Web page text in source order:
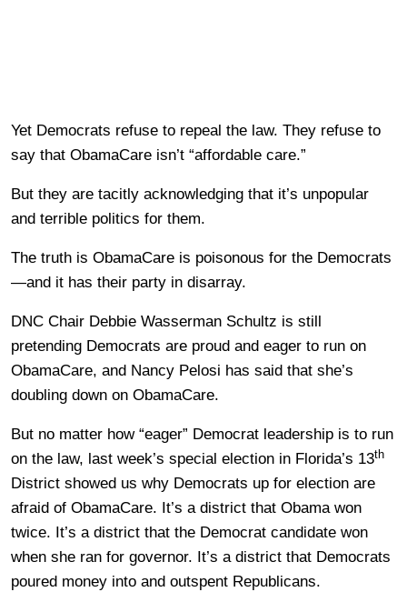
Yet Democrats refuse to repeal the law. They refuse to
say that ObamaCare isn’t “affordable care.”
But they are tacitly acknowledging that it’s unpopular
and terrible politics for them.
The truth is ObamaCare is poisonous for the Democrats
—and it has their party in disarray.
DNC Chair Debbie Wasserman Schultz is still
pretending Democrats are proud and eager to run on
ObamaCare, and Nancy Pelosi has said that she’s
doubling down on ObamaCare.
But no matter how “eager” Democrat leadership is to run
on the law, last week’s special election in Florida’s 13th
District showed us why Democrats up for election are
afraid of ObamaCare. It’s a district that Obama won
twice. It’s a district that the Democrat candidate won
when she ran for governor. It’s a district that Democrats
poured money into and outspent Republicans.